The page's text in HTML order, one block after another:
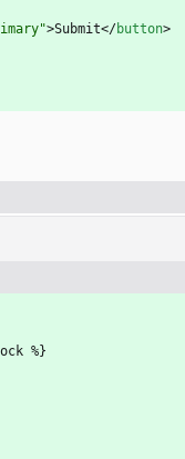
>Submit</button>
%}